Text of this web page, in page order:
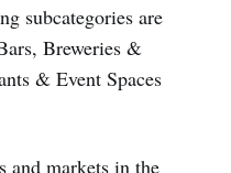
subcategories are
Breweries &
& Event Spaces
and markets in the